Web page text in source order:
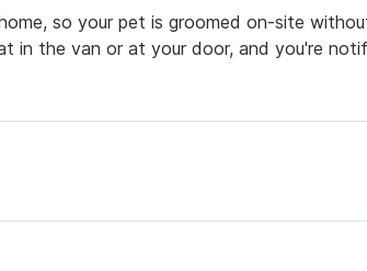
so your pet is groomed on-site
in the van or at your door, and you're